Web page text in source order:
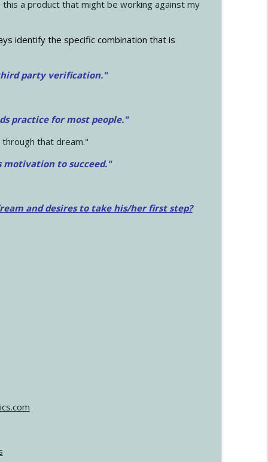
a product that might be working against my
identify the specific combination that is
party verification."
practice for most people."
that dream."
motivation to succeed."
and desires to take his/her first step?